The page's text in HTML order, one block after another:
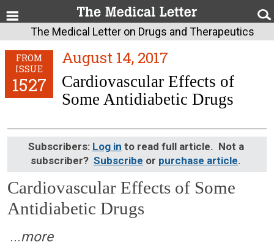
The Medical Letter on Drugs and Therapeutics
FROM
ISSUE
1527
August 14, 2017
Cardiovascular Effects of
Some Antidiabetic Drugs
Subscribers: Log in to read full article. Not a
subscriber? Subscribe or purchase article.
Cardiovascular Effects of Some
Antidiabetic Drugs
August 14, 2017 (Issue: 1527)
...more